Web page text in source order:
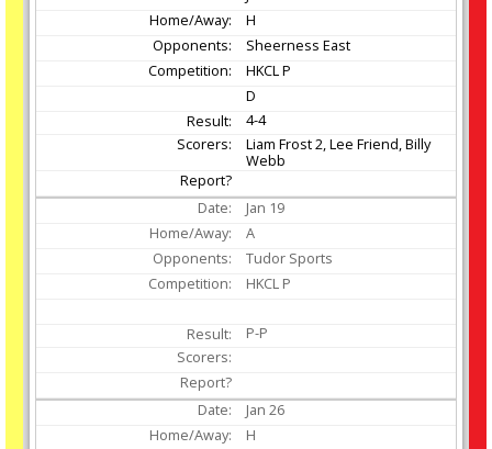
H
Sheerness East
HKCL P
D
4-4
Liam Frost 2, Lee Friend, Billy
Webb
Jan 19
A
Tudor Sports
HKCL P
P-P
Jan 26
H